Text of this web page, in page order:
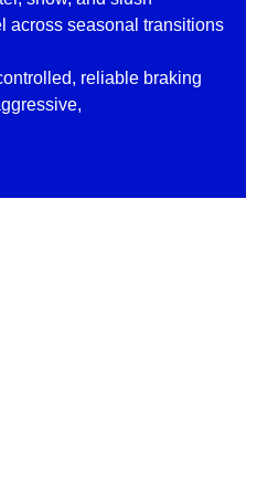
across seasonal transitions
reliable braking